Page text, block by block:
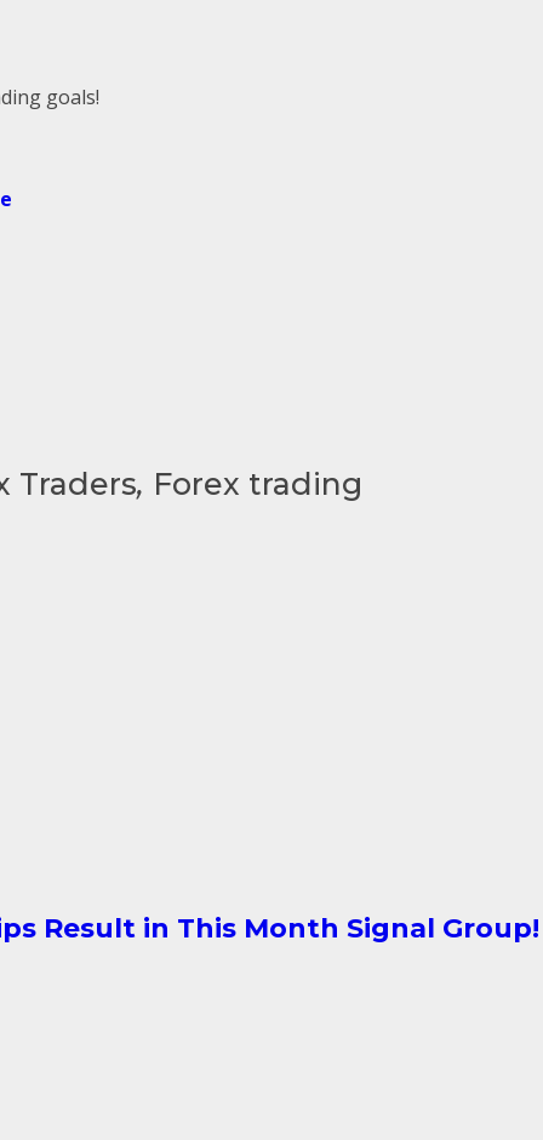
goals!
Traders, Forex trading
Result in This Month Signal Group!